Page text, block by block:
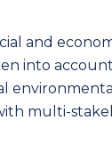
and
into
multi-